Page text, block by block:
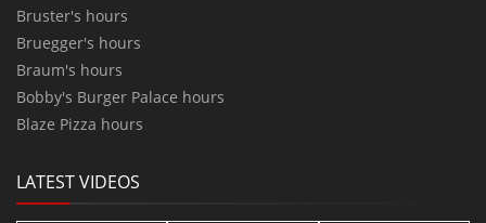
Bruster's hours
Bruegger's hours
Braum's hours
Bobby's Burger Palace hours
Blaze Pizza hours
LATEST VIDEOS